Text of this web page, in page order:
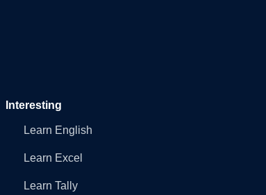
Interesting
Learn English
Learn Excel
Learn Tally